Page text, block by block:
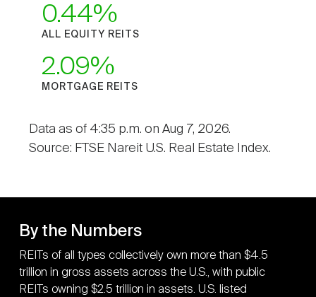
0.44
ALL EQUITY REITS
2.09
MORTGAGE REITS
Data as of 4:35 p.m. on Aug 7, 2026.
Source: FTSE Nareit U.S. Real Estate Index.
By the Numbers
REITs of all types collectively own more than $4.5
trillion in gross assets across the U.S., with public
REITs owning $2.5 trillion in assets. U.S. listed